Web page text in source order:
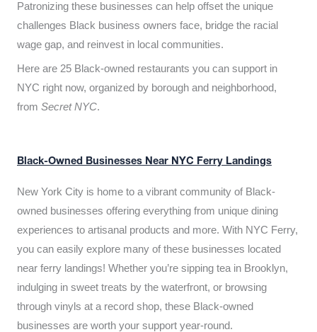
Patronizing these businesses can help offset the unique
challenges Black business owners face, bridge the racial
wage gap, and reinvest in local communities.
Here are 25 Black-owned restaurants you can support in
NYC right now, organized by borough and neighborhood,
from Secret NYC.
Black-Owned Businesses Near NYC Ferry Landings
New York City is home to a vibrant community of Black-
owned businesses offering everything from unique dining
experiences to artisanal products and more. With NYC Ferry,
you can easily explore many of these businesses located
near ferry landings! Whether you’re sipping tea in Brooklyn,
indulging in sweet treats by the waterfront, or browsing
through vinyls at a record shop, these Black-owned
businesses are worth your support year-round.